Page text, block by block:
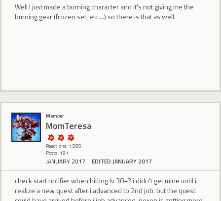
Well I just made a burning character and it's not giving me the
burning gear (frozen set, etc....) so there is that as well.
Member
MomTeresa
Reactions: 1,585
Posts: 191
JANUARY 2017 EDITED JANUARY 2017
check start notifier when hitting lv 30+? i didn't get mine until i
realize a new quest after i advanced to 2nd job. but the quest